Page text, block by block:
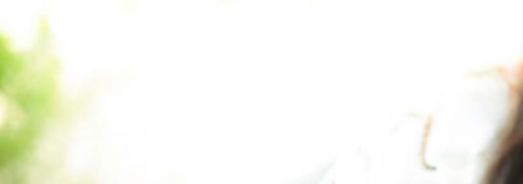
Astrology Forecast For All